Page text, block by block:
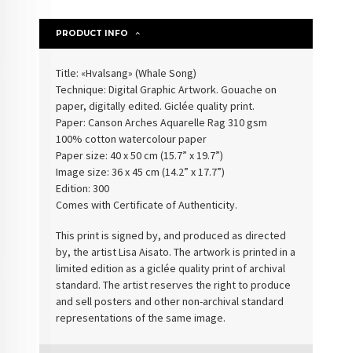
PRODUCT INFO
Title: «Hvalsang» (Whale Song)
Technique: Digital Graphic Artwork. Gouache on
paper, digitally edited. Giclée quality print.
Paper:Canson Arches Aquarelle Rag 310 gsm
100% cotton watercolour paper
Paper size: 40 x 50 cm (15.7” x 19.7”)
Image size: 36 x 45 cm (14.2” x 17.7”)
Edition: 300
Comes with Certificate of Authenticity.
This print is signed by, and produced as directed
by, the artist Lisa Aisato. The artwork is printed in a
limited edition as a giclée quality print of archival
standard. The artist reserves the right to produce
and sell posters and other non-archival standard
representations of the same image.